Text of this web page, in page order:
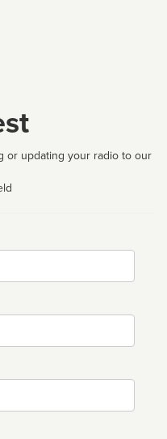
or updating your radio to our